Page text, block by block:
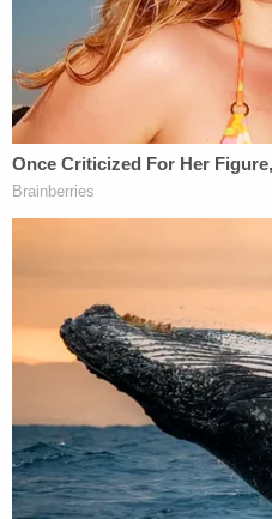
"When asked about
stated she does not like
stove," police wrote.
[her mom] may have
[her mom] was mad at
She also explained how
Join the discussion
The victim also told
would beat her as well,
hard as her mother.